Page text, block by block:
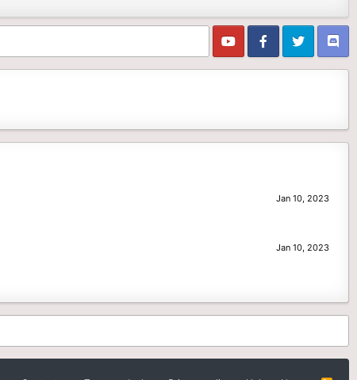
Jan 10, 2023
Jan 10, 2023